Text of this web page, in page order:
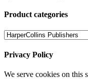
Product categories
Privacy Policy
We serve cookies on this